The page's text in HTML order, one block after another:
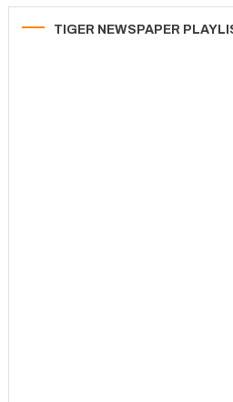
TIGER NEWSPAPER